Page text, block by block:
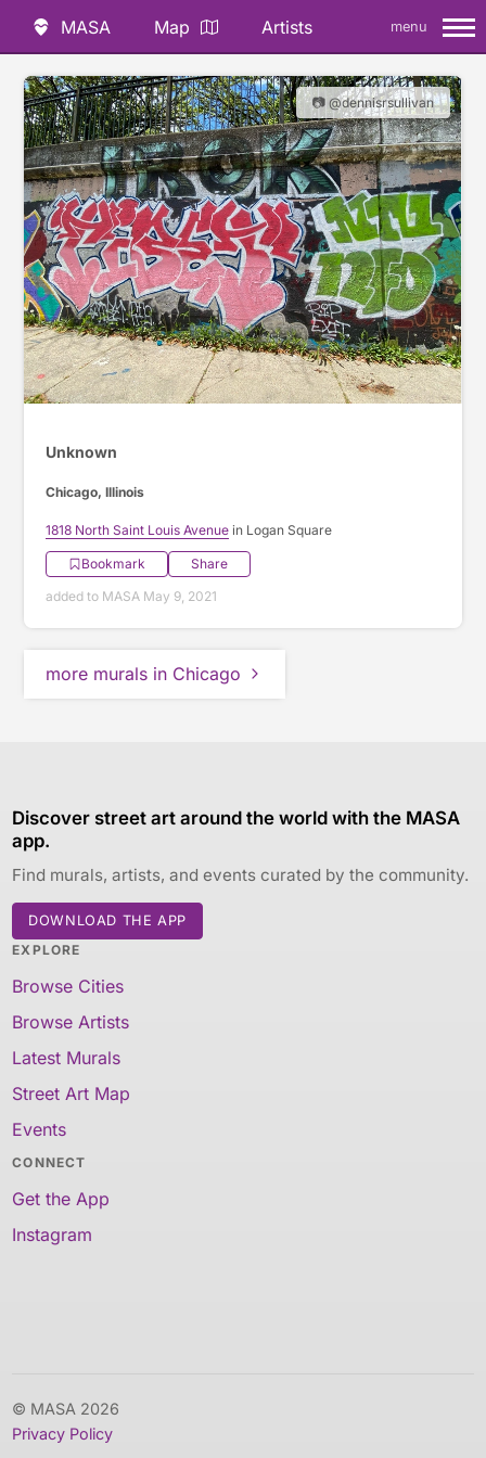
MASA Map Artists menu
📷 @dennisrsullivan
Unknown
Chicago, Illinois
1818 North Saint Louis Avenue in Logan Square
Bookmark
Share
added to MASA May 9, 2021
more murals in Chicago
Discover street art around the world with the MASA
app.
Find murals, artists, and events curated by the community.
DOWNLOAD THE APP
EXPLORE
Browse Cities
Browse Artists
Latest Murals
Street Art Map
Events
CONNECT
Get the App
Instagram
© MASA 2026
Privacy Policy